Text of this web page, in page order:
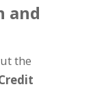
and
the